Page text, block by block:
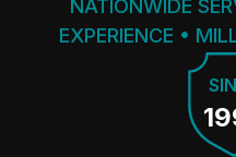
NATIONWIDE
EXPERIENCE •